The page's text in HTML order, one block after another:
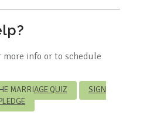
more info or to schedule
MARRIAGE QUIZ
SIGN